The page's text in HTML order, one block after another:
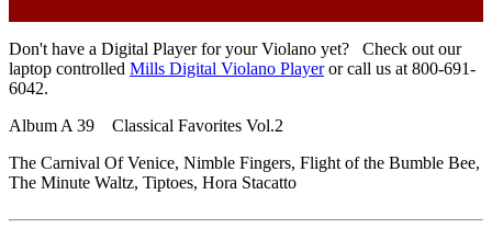
Don't have a Digital Player for your Violano yet? Check out our
laptop controlled Mills Digital Violano Playeror call us at 800-691-
6042.
Album A 39 Classical Favorites Vol.2
The Carnival Of Venice, Nimble Fingers, Flight of the Bumble Bee,
The Minute Waltz, Tiptoes, Hora Stacatto